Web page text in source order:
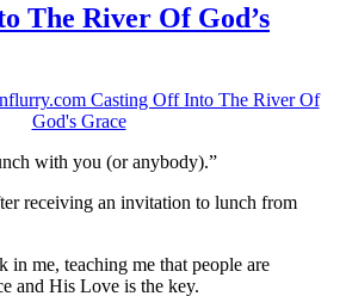
The River Of God’s
with you (or anybody).”
receiving an invitation to lunch from
me, teaching me that people are
and His Love is the key.